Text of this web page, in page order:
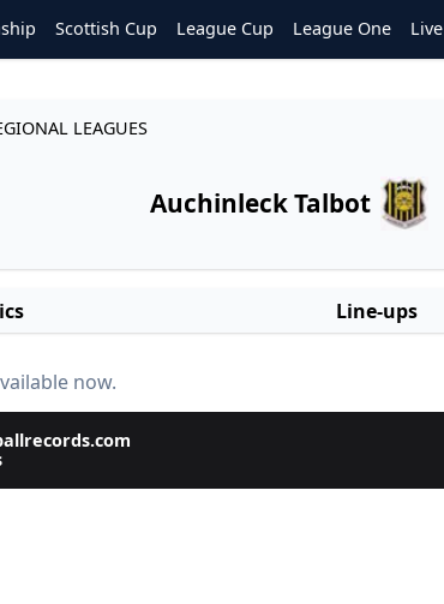
Scottish Cup League Cup League One Live
LEAGUES
Auchinleck Talbot
Line-ups
now.